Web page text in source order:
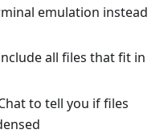
emulation instead
all files that fit in
to tell you if files